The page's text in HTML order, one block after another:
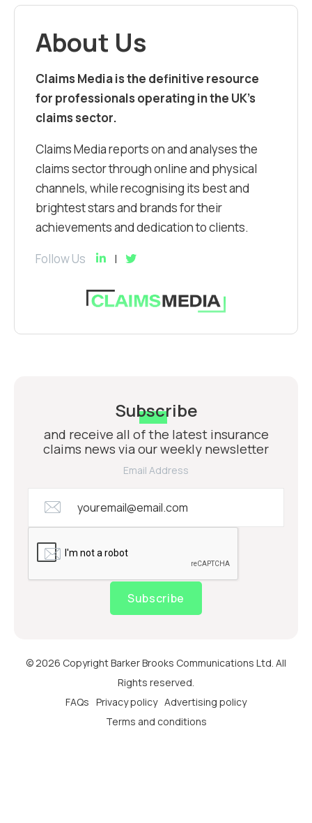
About Us
Claims Media is the definitive resource
for professionals operating in the UK’s
claims sector.
Claims Media reports on and analyses the
claims sector through online and physical
channels, while recognising its best and
brightest stars and brands for their
achievements and dedication to clients.
Follow Us
Subscribe
and receive all of the latest insurance
claims news via our weekly newsletter
Email Address
Subscribe
© 2026 Copyright Barker Brooks Communications Ltd. All
Rights reserved.
FAQs Privacy policy Advertising policy
Terms and conditions